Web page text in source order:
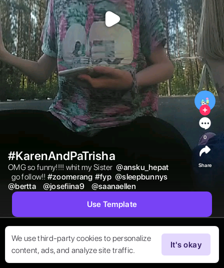
We use third-party cookies to personalize
content, ads, and analyze site traffic.
It's okay
#KarenAndPaTrisha
OMG so funny!!!! whit my Sister @ansku_hepat
  go follow!!
#zoomerang #fyp @sleepbunnys
@bertta @josefiina9 @saanaellen
0
Share
Use Template